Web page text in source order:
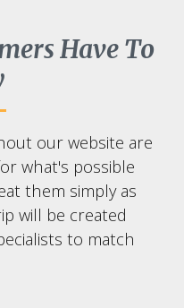
Have To
our website are
what's possible
them simply as
will be created
to match